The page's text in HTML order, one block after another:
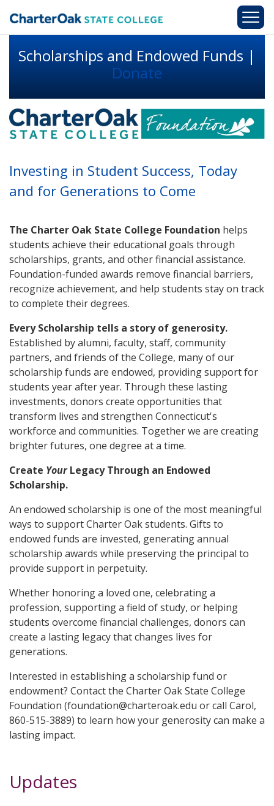
Scholarships and Endowed Funds |
Donate
Investing in Student Success, Today
and for Generations to Come
The Charter Oak State College Foundation helps
students achieve their educational goals through
scholarships, grants, and other financial assistance.
Foundation-funded awards remove financial barriers,
recognize achievement, and help students stay on track
to complete their degrees.
Every Scholarship tells a story of generosity.
Established by alumni, faculty, staff, community
partners, and friends of the College, many of our
scholarship funds are endowed, providing support for
students year after year. Through these lasting
investments, donors create opportunities that
transform lives and strengthen Connecticut's
workforce and communities. Together we are creating
brighter futures, one degree at a time.
Create YourLegacy Through an Endowed
Scholarship.
An endowed scholarship is one of the most meaningful
ways to support Charter Oak students. Gifts to
endowed funds are invested, generating annual
scholarship awards while preserving the principal to
provide support in perpetuity.
Whether honoring a loved one, celebrating a
profession, supporting a field of study, or helping
students overcome financial challenges, donors can
create a lasting legacy that changes lives for
generations.
Interested in establishing a scholarship fund or
endowment? Contact the Charter Oak State College
Foundation (foundation@charteroak.edu or call Carol,
860-515-3889) to learn how your generosity can make a
lasting impact.
Updates